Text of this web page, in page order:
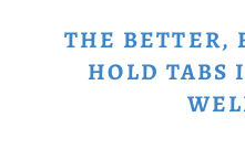
THE BETTER,
HOLD TABS